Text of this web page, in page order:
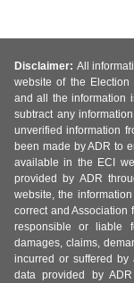
Disclaimer: All
website of the Election
and all the information
subtract any
unverified information
been made by ADR to
available in the ECI
provided by ADR
website, the
correct and Association
responsible or liable
damages, claims,
incurred or suffered
data provided by